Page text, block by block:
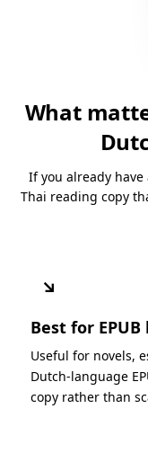
What
If you already have
Thai reading copy
↘
Best for
Useful for novels,
Dutch-language
copy rather than